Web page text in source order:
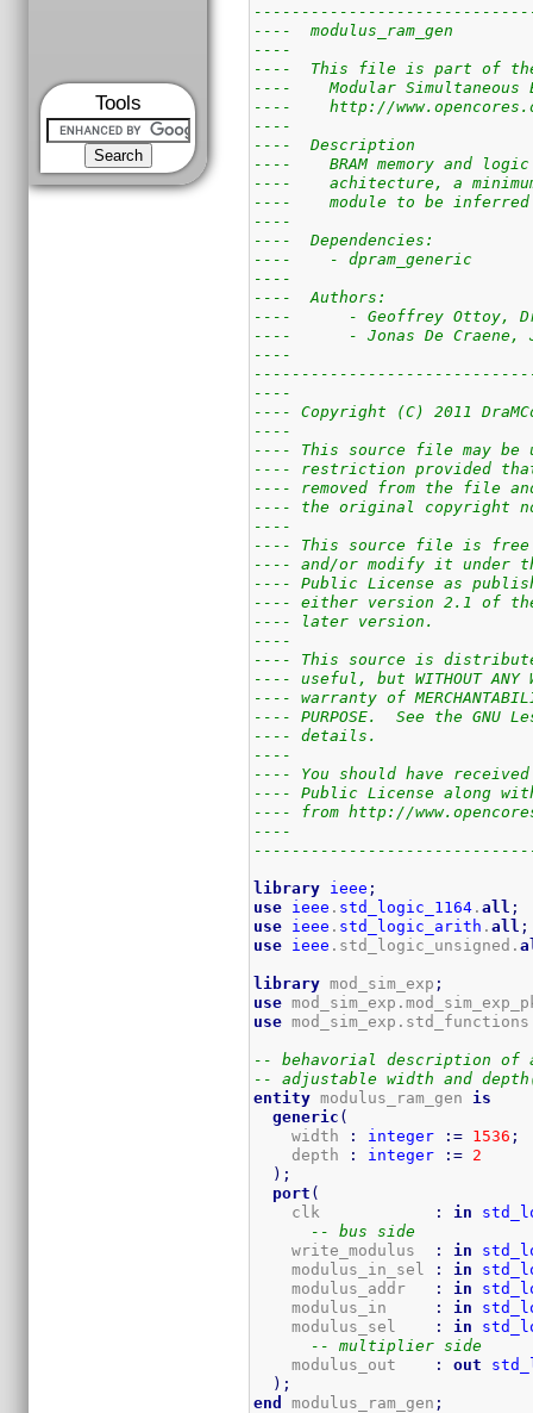
Tools
----
----
----  This file is part
----    Modular
----    http://
----
----  Description
----    BRAM memory and
----    achitecture, a
----    module to be
----
----  Dependencies:
----    -
----
----  Authors:
----      - Geoffrey Ottoy,
----      - Jonas De
----
----
---- Copyright (C) 2011
----
---- This source file may
---- restriction provided
---- removed from the file
---- the original copyright
----
---- This source file is
---- and/or modify it under
---- Public License as
---- either version 2.1 of
---- later version.
----
---- This source is
---- useful, but WITHOUT
---- warranty of
---- PURPOSE.  See the
---- details.
----
---- You should have
---- Public License along
---- from http://
----
library ieee ;
use ieee . std_logic_1164 .all ;
use ieee . std_logic_arith .all ;
use ieee .std_logic_unsigned.
library mod_sim_exp ;
use
use
-- behavorial description of
-- adjustable width and
entity modulus_ram_gen is
generic (
    width
: integer := 1536 ;
    depth
: integer := 2
) ;
port (
    clk
: in
-- bus side
    write_modulus
: in
    modulus_in_sel
: in
    modulus_addr
: in
    modulus_in
: in
    modulus_sel
: in
-- multiplier side
    modulus_out
: out
) ;
end
modulus_ram_gen ;